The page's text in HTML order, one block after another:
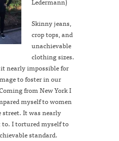
Skinny jeans,
crop tops, and
unachievable
clothing sizes.
nearly impossible for
to foster in our
from New York I
myself to women
It was nearly
I tortured myself to
standard.